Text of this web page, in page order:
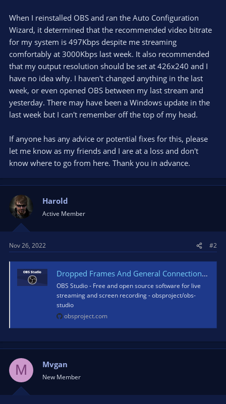
When I reinstalled OBS and ran the Auto Configuration
Wizard, it determined that the recommended video bitrate
for my system is 497Kbps despite me streaming
comfortably at 3000Kbps last week. It also recommended
that my output resolution should be set at 426x240 and I
have no idea why. I haven't changed anything in the last
week, or even opened OBS between my last stream and
yesterday. There may have been a Windows update in the
last week but I can't remember off the top of my head.
If anyone has any advice or potential fixes for this, please
let me know as my friends and I are at a loss and don't
know where to go from here. Thank you in advance.
Harold
Active Member
Nov 26, 2022 #2
Dropped Frames And General Connection Issues
OBS Studio - Free and open source software for live
streaming and screen recording - obsproject/obs-
studio
obsproject.com
M Mvgan
New Member